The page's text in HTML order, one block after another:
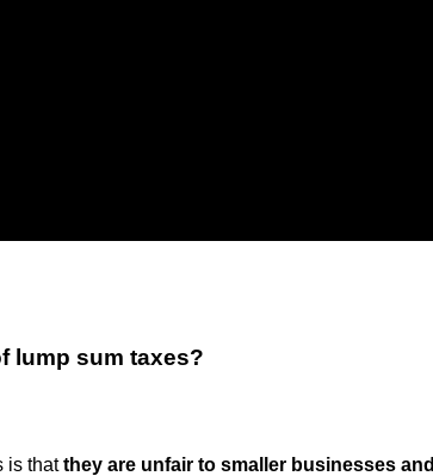
lump sum taxes?
is thatthey are unfair to smaller businesses and